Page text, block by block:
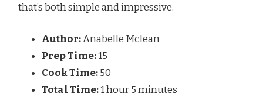
that’s both simple and impressive.
Author:Anabelle Mclean
Prep Time:15
Cook Time:50
Total Time:1 hour 5 minutes